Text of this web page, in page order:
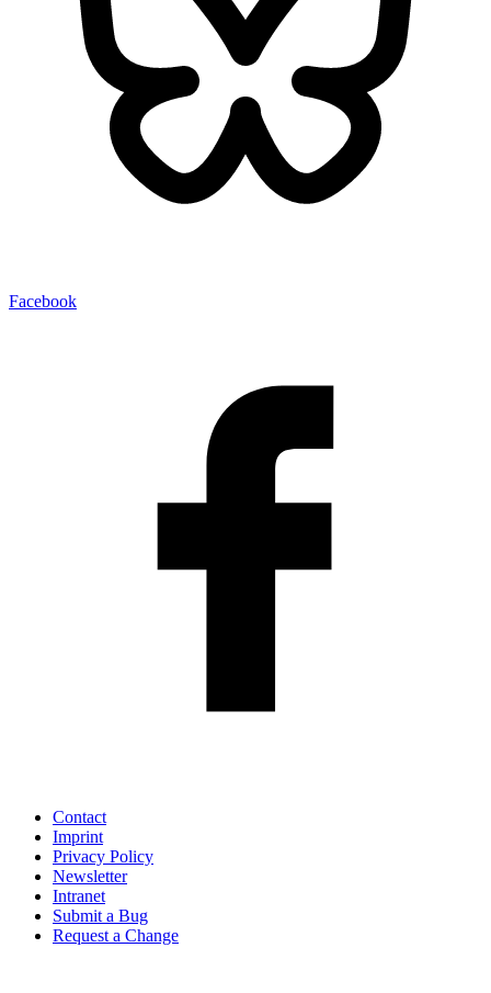
Facebook
Contact
Imprint
Privacy Policy
Newsletter
Intranet
Submit a Bug
Request a Change